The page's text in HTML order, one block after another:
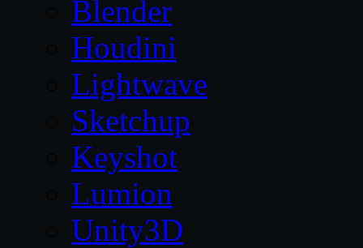
Blender
Houdini
Lightwave
Sketchup
Keyshot
Lumion
Unity3D